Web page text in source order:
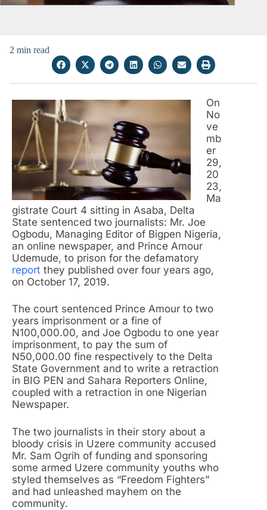
2 min read
On
No
ve
mb
er
29,
20
23,
Ma
gistrate Court 4 sitting in Asaba, Delta
State sentenced two journalists: Mr. Joe
Ogbodu, Managing Editor of Bigpen Nigeria,
an online newspaper, and Prince Amour
Udemude, to prison for the defamatory
report they published over four years ago,
on October 17, 2019.
The court sentenced Prince Amour to two
years imprisonment or a fine of
N100,000.00, and Joe Ogbodu to one year
imprisonment, to pay the sum of
N50,000.00 fine respectively to the Delta
State Government and to write a retraction
in BIG PEN and Sahara Reporters Online,
coupled with a retraction in one Nigerian
Newspaper.
The two journalists in their story about a
bloody crisis in Uzere community accused
Mr. Sam Ogrih of funding and sponsoring
some armed Uzere community youths who
styled themselves as “Freedom Fighters”
and had unleashed mayhem on the
community.